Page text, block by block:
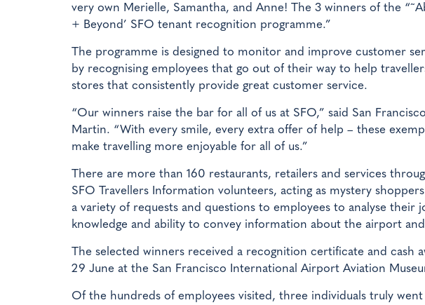
very own Merielle, Samantha, and Anne! The 3 winners of the
+ Beyond’ SFO tenant recognition programme.”
The programme is designed to monitor and improve customer
by recognising employees that go out of their way to help
stores that consistently provide great customer service.
“Our winners raise the bar for all of us at SFO,” said San
Martin. “With every smile, every extra offer of help – these
make travelling more enjoyable for all of us.”
There are more than 160 restaurants, retailers and services
SFO Travellers Information volunteers, acting as mystery
a variety of requests and questions to employees to analyse their
knowledge and ability to convey information about the airport
The selected winners received a recognition certificate and cash
29 June at the San Francisco International Airport Aviation
Of the hundreds of employees visited, three individuals truly went